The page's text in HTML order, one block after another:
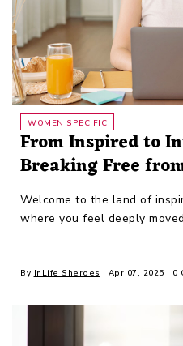
WOMEN SPECIFIC
From Inspired to
Breaking Free
Welcome to the land of
where you feel deeply
By InLife Sheroes Apr 07, 2025 0